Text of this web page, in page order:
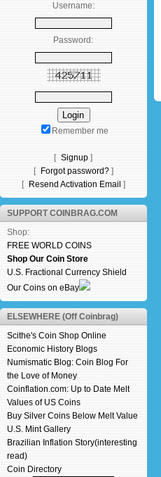
Username:
Password:
Remember me
[ Signup ]
[ Forgot password? ]
[ Resend Activation Email ]
SUPPORT COINBRAG.COM
Shop:
FREE WORLD COINS
Shop Our Coin Store
U.S. Fractional Currency Shield
Our Coins on eBay
ELSEWHERE (Off Coinbrag)
Scithe's Coin Shop Online
Economic History Blogs
Numismatic Blog: Coin Blog For
the Love of Money
Coinflation.com: Up to Date Melt
Values of US Coins
Buy Silver Coins Below Melt Value
U.S. Mint Gallery
Brazilian Inflation Story(interesting
read)
Coin Directory